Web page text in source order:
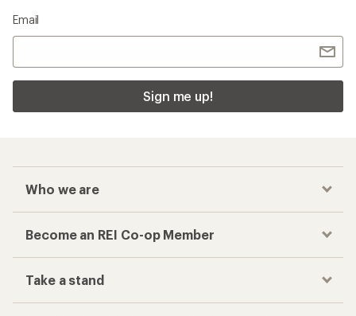
Email
Sign me up!
Who we are
Become an REI Co-op Member
Take a stand